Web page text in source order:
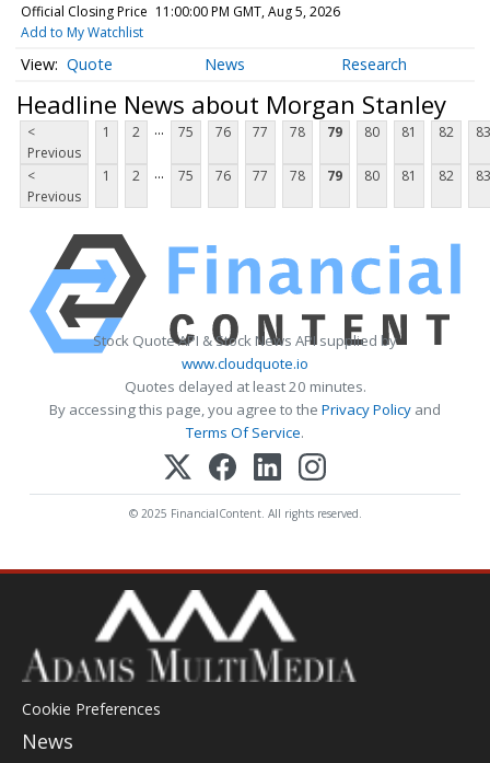
Official Closing Price 11:00:00 PM GMT, Aug 5, 2026
Add to My Watchlist
Quote News Research
Headline News about Morgan Stanley
<
Previous
1 2 ... 75 76 77 78 79 80 81 82 83
<
Previous
1 2 ... 75 76 77 78 79 80 81 82 83
Stock Quote API & Stock News API supplied by
www.cloudquote.io
Quotes delayed at least 20 minutes.
By accessing this page, you agree to the Privacy Policy and
Terms Of Service.
© 2025 FinancialContent. All rights reserved.
Cookie Preferences
News